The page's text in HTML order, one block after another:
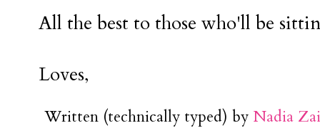
All the best to those who'll be
Loves,
Written (technically typed) by Nadia